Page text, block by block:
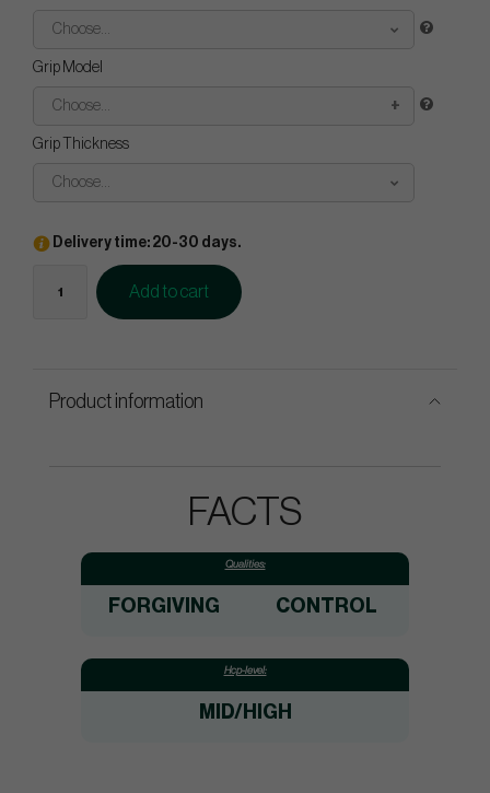
Choose...
Grip Model
Choose...
Grip Thickness
Choose...
Delivery time: 20-30 days.
Add to cart
Product information
FACTS
Qualities:
FORGIVING CONTROL
Hcp-level:
MID/HIGH